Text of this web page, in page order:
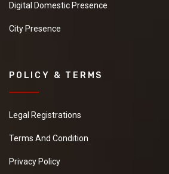
Digital Domestic Presence
City Presence
POLICY & TERMS
Legal Registrations
Terms And Condition
Privacy Policy